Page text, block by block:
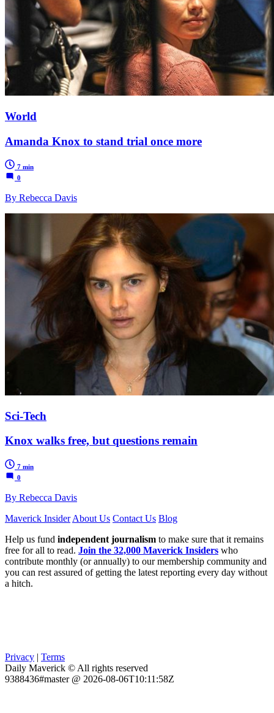
World
Amanda Knox to stand trial once more
7 min
0
By Rebecca Davis
Sci-Tech
Knox walks free, but questions remain
7 min
0
By Rebecca Davis
Maverick Insider About Us Contact Us Blog
Help us fund independent journalism to make sure that it remains
free for all to read. Join the 32,000 Maverick Insiders who
contribute monthly (or annually) to our membership community and
you can rest assured of getting the latest reporting every day without
a hitch.
Privacy | Terms
Daily Maverick © All rights reserved
9388436#master @ 2026-08-06T10:11:58Z